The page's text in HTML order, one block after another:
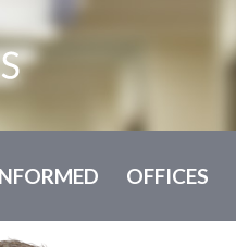
OFFICES